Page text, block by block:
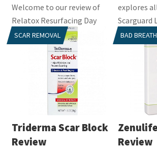
Welcome to our review of
Relatox Resurfacing Day
Serum. Botanical is the
manufacturer of the
product and claims that...
explores
Scarguard
Serum.
claims
SCAR REMOVAL
Triderma Scar Block
Review
BAD
Review